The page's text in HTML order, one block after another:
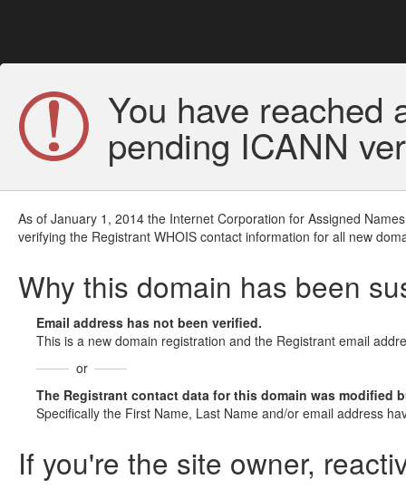
You have reached
pending ICANN
As of January 1, 2014 the Internet Corporation for Assigned
verifying the Registrant WHOIS contact information for all new
Why this domain has been
Email address has not been verified.
This is a new domain registration and the Registrant email
or
The Registrant contact data for this domain was modified
Specifically the First Name, Last Name and/or email address
If you're the site owner,